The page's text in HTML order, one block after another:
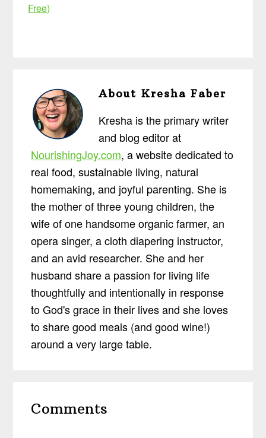
Free)
AboutKresha Faber
Kresha is the primary writer
and blog editor at
NourishingJoy.com, a website dedicated to
real food, sustainable living, natural
homemaking, and joyful parenting. She is
the mother of three young children, the
wife of one handsome organic farmer, an
opera singer, a cloth diapering instructor,
and an avid researcher. She and her
husband share a passion for living life
thoughtfully and intentionally in response
to God's grace in their lives and she loves
to share good meals (and good wine!)
around a very large table.
Interactions
Comments